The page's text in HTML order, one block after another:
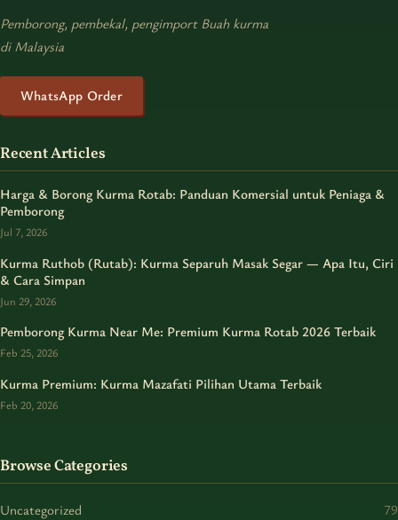
Pemborong, pembekal, pengimport Buah kurma
di Malaysia
WhatsApp Order
Recent Articles
Harga & Borong Kurma Rotab: Panduan Komersial untuk Peniaga &
Pemborong
Jul 7, 2026
Kurma Ruthob (Rutab): Kurma Separuh Masak Segar — Apa Itu, Ciri
& Cara Simpan
Jun 29, 2026
Pemborong Kurma Near Me: Premium Kurma Rotab 2026 Terbaik
Feb 25, 2026
Kurma Premium: Kurma Mazafati Pilihan Utama Terbaik
Feb 20, 2026
Browse Categories
Uncategorized
79